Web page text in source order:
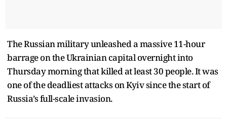
The Russian military unleashed a massive 11-hour
barrage on the Ukrainian capital overnight into
Thursday morning that killed at least 30 people. It was
one of the deadliest attacks on Kyiv since the start of
Russia’s full-scale invasion.